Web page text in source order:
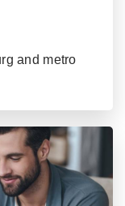
and metro